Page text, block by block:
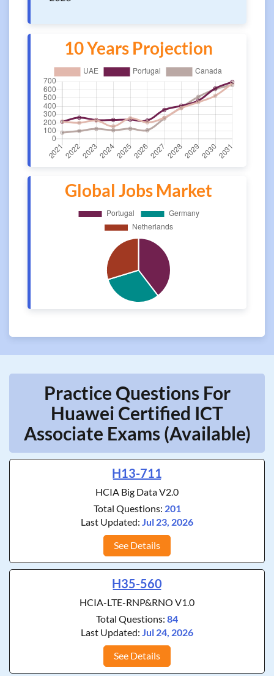
10 Years Projection
Global Jobs Market
Practice Questions For
Huawei Certified ICT
Associate Exams (Available)
H13-711
HCIA Big Data V2.0
Total Questions: 201
Last Updated: Jul 23, 2026
See Details
H35-560
HCIA-LTE-RNP&RNO V1.0
Total Questions: 84
Last Updated: Jul 24, 2026
See Details